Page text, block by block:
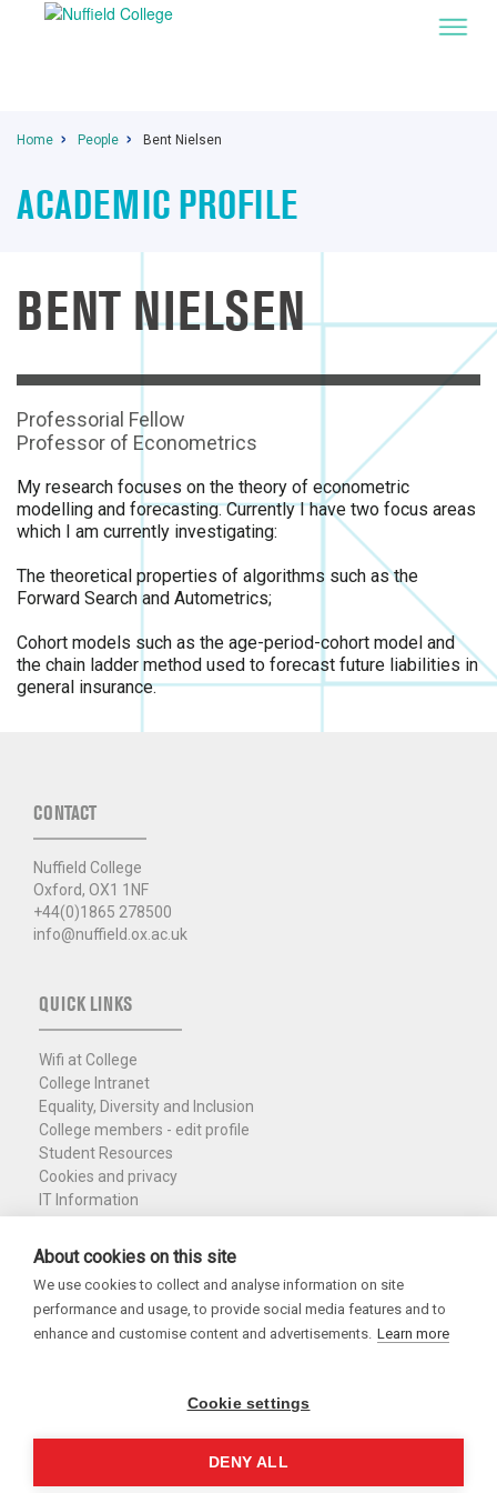
Home People Bent Nielsen
ACADEMIC PROFILE
BENT NIELSEN
Professorial Fellow
Professor of Econometrics
My research focuses on the theory of econometric
modelling and forecasting. Currently I have two focus areas
which I am currently investigating:
The theoretical properties of algorithms such as the
Forward Search and Autometrics;
Cohort models such as the age-period-cohort model and
the chain ladder method used to forecast future liabilities in
general insurance.
CONTACT
Nuffield College
Oxford, OX1 1NF
+44(0)1865 278500
info@nuffield.ox.ac.uk
QUICK LINKS
Wifi at College
College Intranet
Equality, Diversity and Inclusion
College members - edit profile
Student Resources
Cookies and privacy
IT Information
Nuffield Library
Charity Registration No. 1137506
Copyright 2026
About cookies on this site
We use cookies to collect and analyse information on site
performance and usage, to provide social media features and to
enhance and customise content and advertisements. Learn more
Cookie settings
DENY ALL